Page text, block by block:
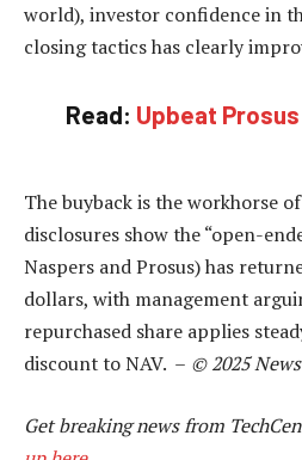
world), investor confidence in
closing tactics has clearly
Read: Upbeat
The buyback is the workhorse
disclosures show the “open-
Naspers and Prosus) has
dollars, with management
repurchased share applies
discount to NAV. – © 2025
Get breaking news from